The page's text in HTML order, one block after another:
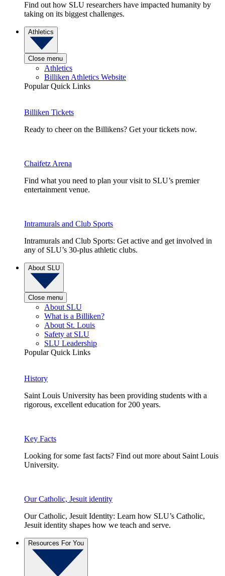
Find out how SLU researchers have impacted humanity by
taking on its biggest challenges.
Athletics
Close menu
Athletics
Billiken Athletics Website
Popular Quick Links
Billiken Tickets
Ready to cheer on the Billikens? Get your tickets now.
Chaifetz Arena
Find what you need to plan your visit to SLU’s premier
entertainment venue.
Intramurals and Club Sports
Intramurals and Club Sports: Get active and get involved in
any of SLU’s 30-plus athletic clubs.
About SLU
Close menu
About SLU
What is a Billiken?
About St. Louis
Safety at SLU
SLU Leadership
Popular Quick Links
History
Saint Louis University has been providing students with a
rigorous, excellent education for 200 years.
Key Facts
Looking for some fast facts? Find out more about Saint Louis
University.
Our Catholic, Jesuit identity
Our Catholic, Jesuit Identity: Learn how SLU’s Catholic,
Jesuit identity shapes how we teach and serve.
Resources For You